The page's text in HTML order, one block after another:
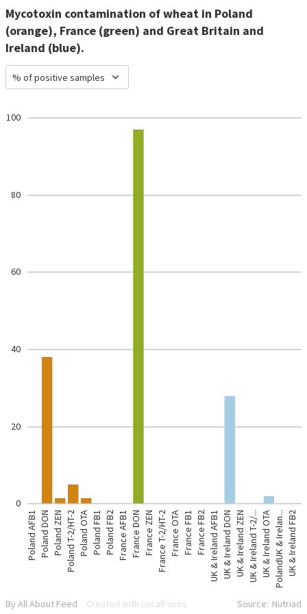
% of positive samples
Mycotoxin contamination of wheat in Poland
(orange), France (green) and Great Britain and
Ireland (blue).
Poland AFB1Poland DONPoland ZENPoland T-2/HT-2Poland OTAPoland FB1Poland FB2France AFB1France DONFrance ZENFrance T-2/HT-2France OTAFrance FB1France FB2UK & Ireland AFB1UK & Ireland DONUK & Ireland ZENUK & Ireland T-2/...UK & Ireland OTAPolandUK & Irelan...UK & Ireland FB2
0
20
40
60
80
100
Source: Nutriad
Created with LocalFocus
By All About Feed